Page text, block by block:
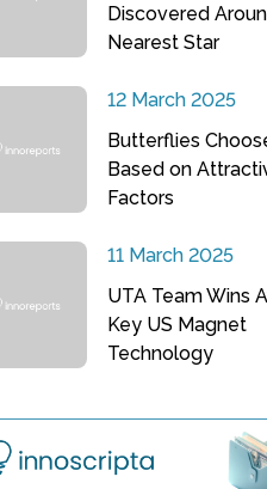
Discovered
Nearest Star
12 March 2025
Butterflies
Based on
Factors
11 March 2025
UTA Team Wins
Key US Magnet
Technology